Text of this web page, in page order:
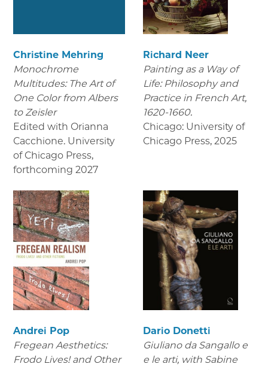
Christine Mehring
Monochrome
Multitudes: The Art of
One Color from Albers
to Zeisler
Edited with Orianna
Cacchione. University
of Chicago Press,
forthcoming 2027
Richard Neer
Painting as a Way of
Life: Philosophy and
Practice in French Art,
1620-1660.
Chicago: University of
Chicago Press, 2025
Andrei Pop
Fregean Aesthetics:
Frodo Lives! and Other
Dario Donetti
Giuliano da Sangallo e
e le arti, with Sabine